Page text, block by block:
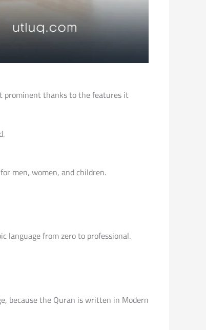
prominent thanks to the features it
men, women, and children.
language from zero to professional.
because the Quran is written in Modern